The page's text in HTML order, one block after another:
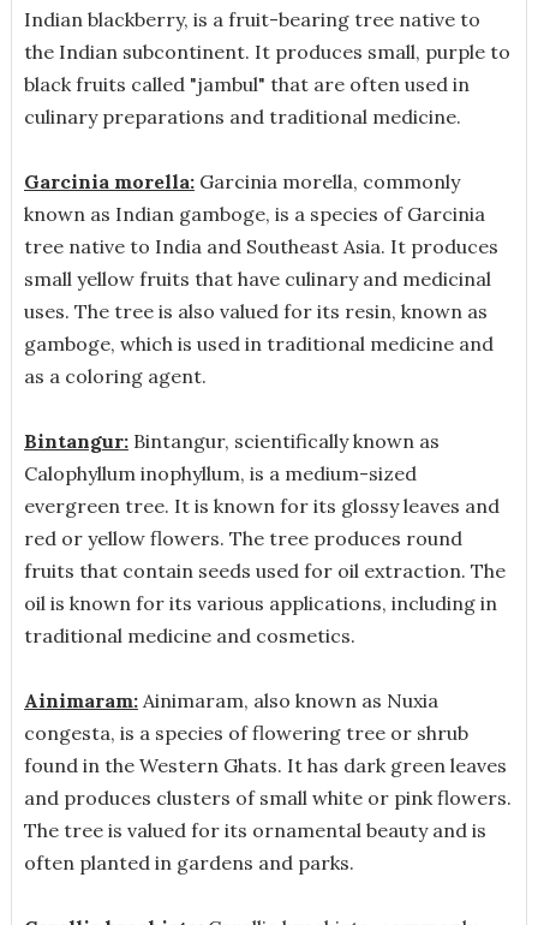
Indian blackberry, is a fruit-bearing tree native to
the Indian subcontinent. It produces small, purple to
black fruits called "jambul" that are often used in
culinary preparations and traditional medicine.
Garcinia morella:Garcinia morella, commonly
known as Indian gamboge, is a species of Garcinia
tree native to India and Southeast Asia. It produces
small yellow fruits that have culinary and medicinal
uses. The tree is also valued for its resin, known as
gamboge, which is used in traditional medicine and
as a coloring agent.
Bintangur:Bintangur, scientifically known as
Calophyllum inophyllum, is a medium-sized
evergreen tree. It is known for its glossy leaves and
red or yellow flowers. The tree produces round
fruits that contain seeds used for oil extraction. The
oil is known for its various applications, including in
traditional medicine and cosmetics.
Ainimaram:Ainimaram, also known as Nuxia
congesta, is a species of flowering tree or shrub
found in the Western Ghats. It has dark green leaves
and produces clusters of small white or pink flowers.
The tree is valued for its ornamental beauty and is
often planted in gardens and parks.